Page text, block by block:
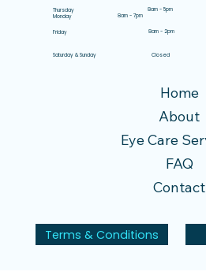
Monday 8am - 7pm
Thursday 8am - 5pm
Friday 8am - 2pm
Saturday & Sunday Closed
Terms & Conditions
Home
About
Eye Care
FAQ
Contact